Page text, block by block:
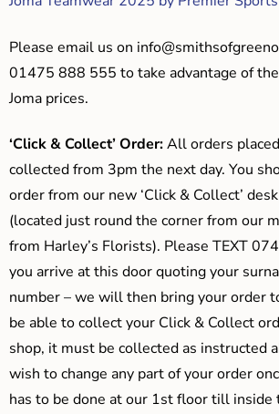
Please email us on
01475 888 555 to take advantage of
Joma prices.
‘Click & Collect’ Order:All orders
collected from 3pm the next day. You
order from our new ‘Click & Collect’
(located just round the corner from our
from Harley’s Florists). Please TEXT
you arrive at this door quoting your
number – we will then bring your order
be able to collect your Click & Collect
shop, it must be collected as instructed
wish to change any part of your order
has to be done at our 1st floor till inside